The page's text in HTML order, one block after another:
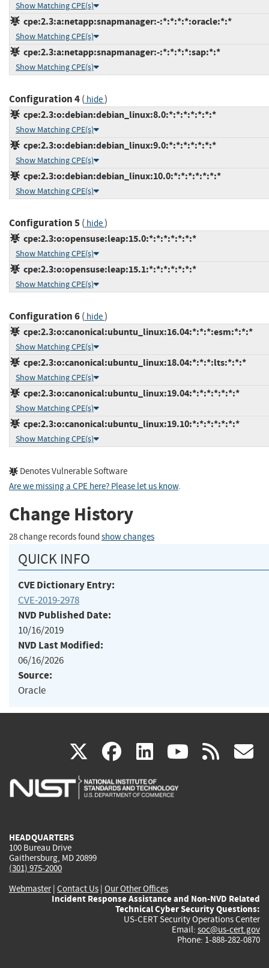
Show Matching CPE(s)
cpe:2.3:a:netapp:snapmanager:-:*:*:*:*:oracle:*:*
Show Matching CPE(s)
cpe:2.3:a:netapp:snapmanager:-:*:*:*:*:sap:*:*
Show Matching CPE(s)
Configuration 4( hide)
cpe:2.3:o:debian:debian_linux:8.0:*:*:*:*:*:*:*
Show Matching CPE(s)
cpe:2.3:o:debian:debian_linux:9.0:*:*:*:*:*:*:*
Show Matching CPE(s)
cpe:2.3:o:debian:debian_linux:10.0:*:*:*:*:*:*:*
Show Matching CPE(s)
Configuration 5( hide)
cpe:2.3:o:opensuse:leap:15.0:*:*:*:*:*:*:*
Show Matching CPE(s)
cpe:2.3:o:opensuse:leap:15.1:*:*:*:*:*:*:*
Show Matching CPE(s)
Configuration 6( hide)
cpe:2.3:o:canonical:ubuntu_linux:16.04:*:*:*:esm:*:*:*
Show Matching CPE(s)
cpe:2.3:o:canonical:ubuntu_linux:18.04:*:*:*:lts:*:*:*
Show Matching CPE(s)
cpe:2.3:o:canonical:ubuntu_linux:19.04:*:*:*:*:*:*:*
Show Matching CPE(s)
cpe:2.3:o:canonical:ubuntu_linux:19.10:*:*:*:*:*:*:*
Show Matching CPE(s)
Denotes Vulnerable Software
Are we missing a CPE here? Please let us know.
Change History
28 change records found show changes
QUICK INFO
CVE Dictionary Entry:
CVE-2019-2978
NVD Published Date:
10/16/2019
NVD Last Modified:
06/16/2026
Source:
Oracle
X(link
is
facebook
(link
is
linkedin
(link
is
(link rss
HEADQUARTERS
100 Bureau Drive
Gaithersburg, MD 20899
(301) 975-2000
Webmaster| Contact Us | Our Other Offices
Incident Response Assistance and Non-NVD Related
Technical Cyber Security Questions:
US-CERT Security Operations Center
Email: soc@us-cert.gov
Phone: 1-888-282-0870